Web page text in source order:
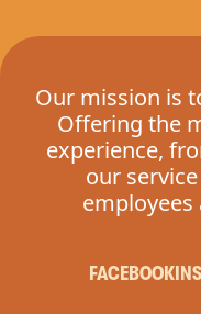
Our mission is
Offering the
experience,
our
FACEBOOK